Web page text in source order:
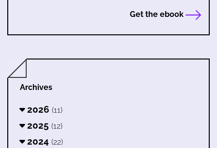
Get the ebook
Archives
2026 (11)
2025 (12)
2024 (22)